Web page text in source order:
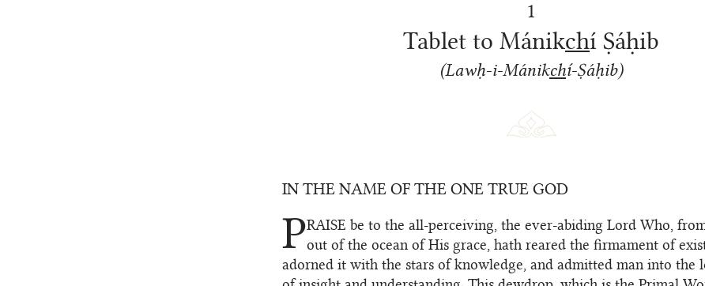
1
Tablet to Mánikchí Ṣáḥib
(Lawḥ-i-Mánikchí-Ṣáḥib)
IN THE NAME OF THE ONE TRUE GOD
PRAISE be to the all-perceiving, the ever-abiding Lord Who,
out of the ocean of His grace, hath reared the firmament of
adorned it with the stars of knowledge, and admitted man into the